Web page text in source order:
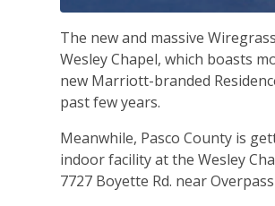
The new and massive
Wesley Chapel, which boasts
new Marriott-branded
past few years.
Meanwhile, Pasco County is
indoor facility at the Wesley
7727 Boyette Rd. near Overpass